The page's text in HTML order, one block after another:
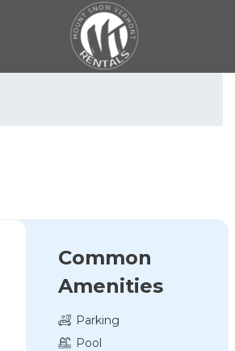
Common
Amenities
Parking
Pool